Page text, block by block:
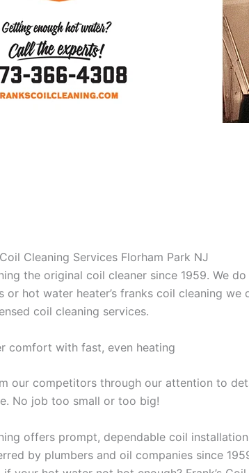
Cleaning Services Florham Park NJ
the original coil cleaner since 1959. We
or hot water heater’s franks coil cleaning
coil cleaning services.
comfort with fast, even heating
our competitors through our attention to
No job too small or too big!
offers prompt, dependable coil
by plumbers and oil companies since